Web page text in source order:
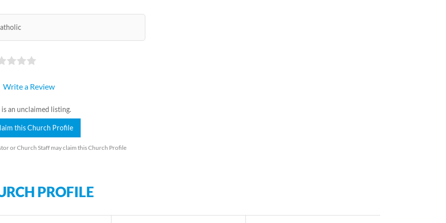
Write a Review
is an unclaimed listing.
this Church Profile
or Church Staff may claim this Church Profile
PROFILE